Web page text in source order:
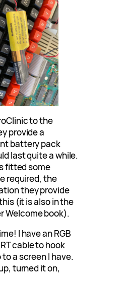
to the
provide a
battery pack
last quite a while.
fitted some
required, the
they provide
(it is also in the
Welcome book).
I have an RGB
cable to hook
to a screen I have.
turned it on,